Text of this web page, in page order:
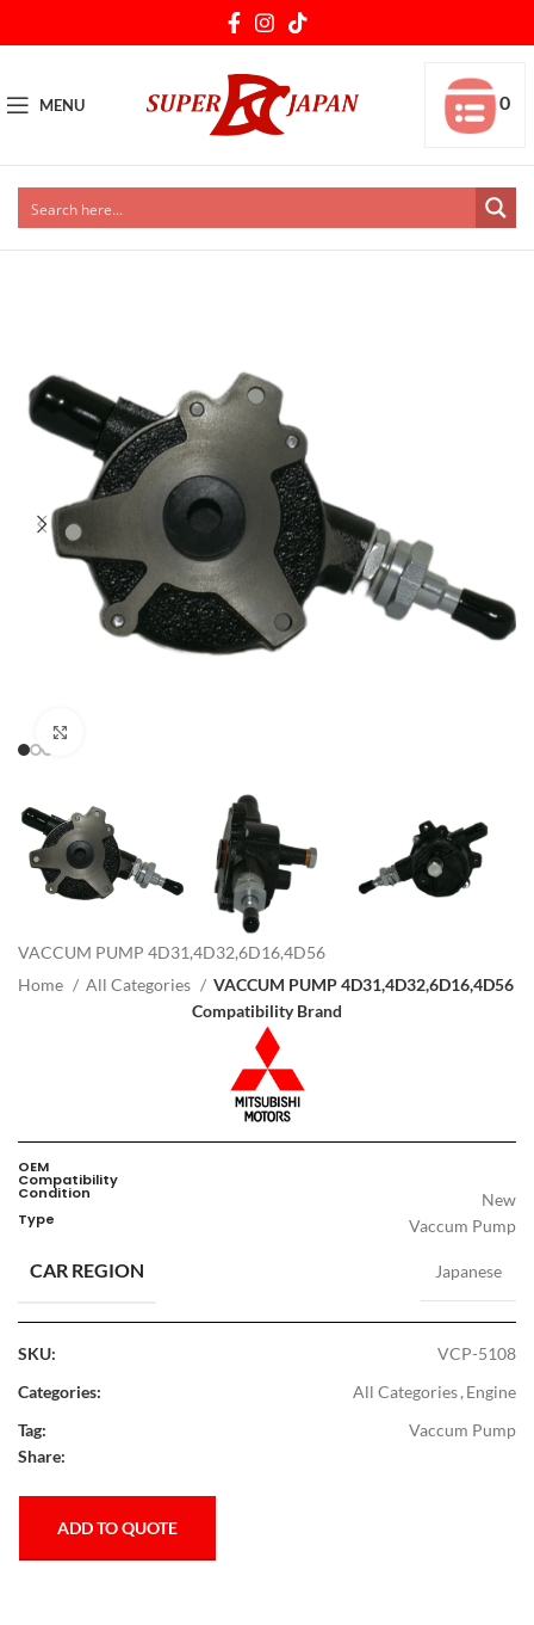
MENU 0
VACCUM PUMP 4D31,4D32,6D16,4D56
Home
All Categories
VACCUM PUMP 4D31,4D32,6D16,4D56
Compatibility Brand
OEM
Compatibility
Condition New
Type Vaccum Pump
CAR REGION Japanese
SKU:
VCP-5108
Categories:
All Categories,Engine
Tag:
Vaccum Pump
Share:
ADD TO QUOTE